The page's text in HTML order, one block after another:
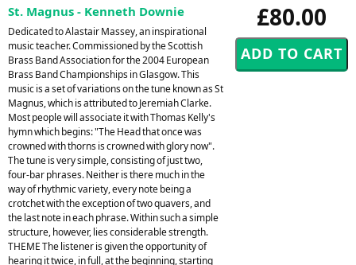
£80.00
St. Magnus - Kenneth Downie
Dedicated to Alastair Massey, an inspirational
music teacher. Commissioned by the Scottish
Brass Band Association for the 2004 European
Brass Band Championships in Glasgow. This
music is a set of variations on the tune known as St
Magnus, which is attributed to Jeremiah Clarke.
Most people will associate it with Thomas Kelly's
hymn which begins: "The Head that once was
crowned with thorns is crowned with glory now".
The tune is very simple, consisting of just two,
four-bar phrases. Neither is there much in the
way of rhythmic variety, every note being a
crotchet with the exception of two quavers, and
the last note in each phrase. Within such a simple
structure, however, lies considerable strength.
THEME The listener is given the opportunity of
hearing it twice, in full, at the beginning, starting